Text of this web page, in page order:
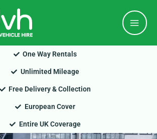
One Way Rentals
Unlimited Mileage
Free Delivery & Collection
European Cover
Entire UK Coverage